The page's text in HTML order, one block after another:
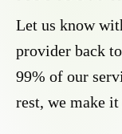
Let us know
provider back
99% of our
rest, we make